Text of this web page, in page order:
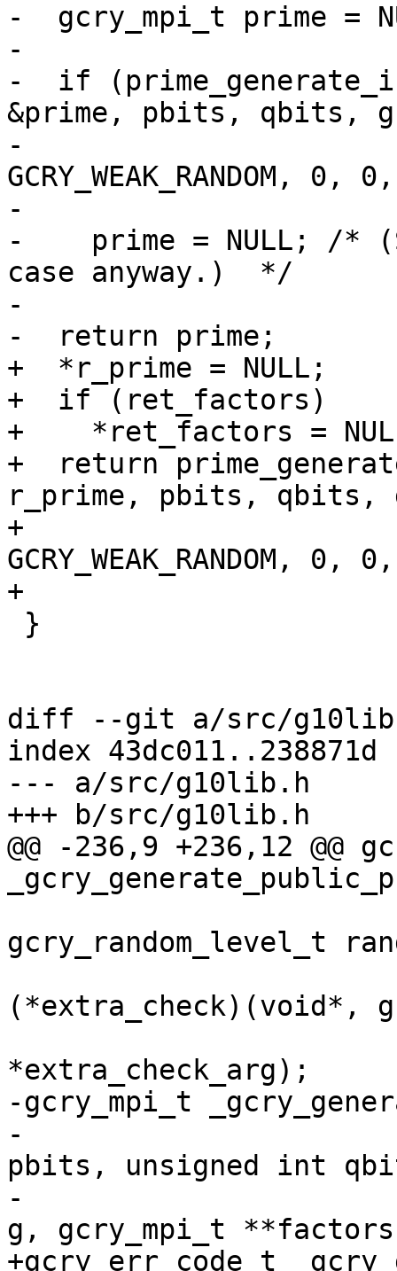
-  gcry_mpi_t prime =
-
-  if
&prime, pbits, qbits,
-
GCRY_WEAK_RANDOM, 0, 0,
-
-    prime = NULL; /*
case anyway.)  */
-
-  return prime;
+  *r_prime = NULL;
+  if (ret_factors)
+    *ret_factors =
+  return
r_prime, pbits, qbits,
+
GCRY_WEAK_RANDOM, 0, 0,
+
diff --git a/src/
index 43dc011..238871d
--- a/src/g10lib.h
+++ b/src/g10lib.h
@@ -236,9 +236,12 @@
gcry_random_level_t
(*extra_check)(void*,
*extra_check_arg);
-gcry_mpi_t
-
pbits, unsigned int
-
g, gcry_mpi_t
+gcry_err_code_t